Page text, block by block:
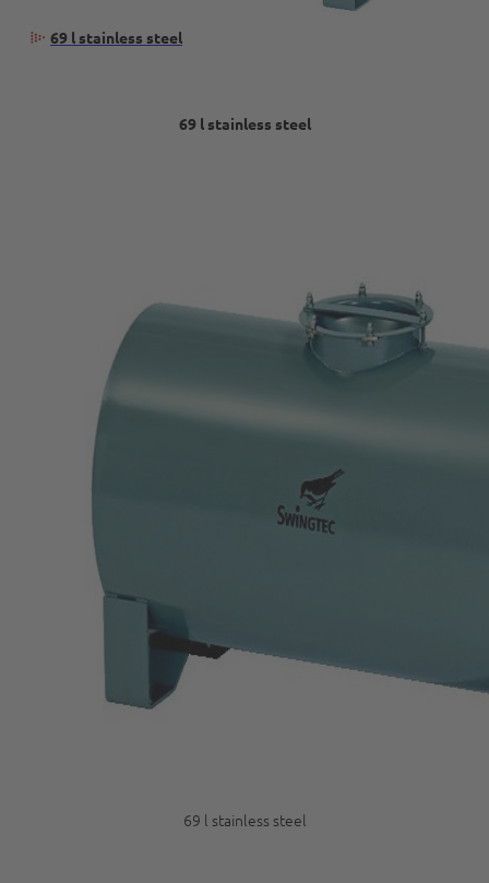
69 l stainless steel
69 l stainless steel
69 l stainless steel